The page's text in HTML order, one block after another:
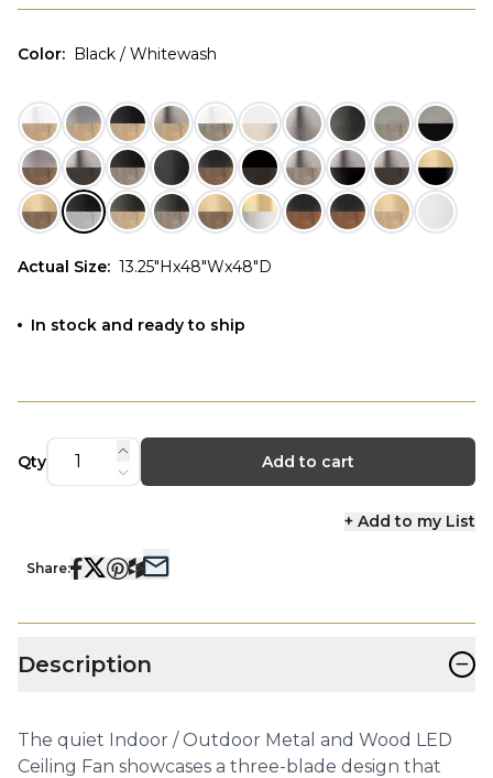
Color: Black / Whitewash
Actual Size: 13.25"Hx48"Wx48"D
In stock and ready to ship
Qty Add to cart
+ Add to my List
Share:
Description −
The quiet Indoor / Outdoor Metal and Wood LED
Ceiling Fan showcases a three-blade design that